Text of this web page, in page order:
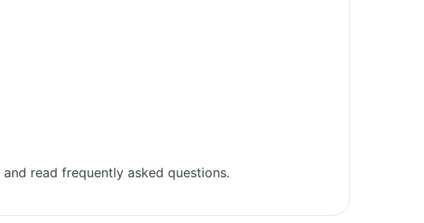
and read frequently asked questions.